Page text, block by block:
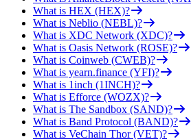
What is HEX (HEX)?
What is Neblio (NEBL)?
What is XDC Network (XDC)?
What is Oasis Network (ROSE)?
What is Coinweb (CWEB)?
What is yearn.finance (YFI)?
What is 1inch (1INCH)?
What is Efforce (WOZX)?
What is The Sandbox (SAND)?
What is Band Protocol (BAND)?
What is VeChain Thor (VET)?